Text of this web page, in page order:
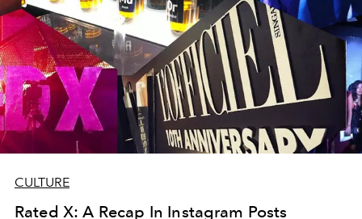
CULTURE
Rated X: A Recap In Instagram Posts